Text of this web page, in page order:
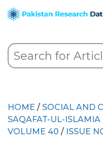
HOME / SOCIAL AND
SAQAFAT-UL-
VOLUME 40 / ISSUE